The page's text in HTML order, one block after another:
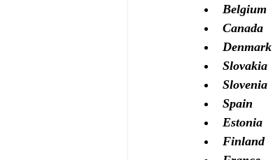
Belgium
Canada
Denmark
Slovakia
Slovenia
Spain
Estonia
Finland